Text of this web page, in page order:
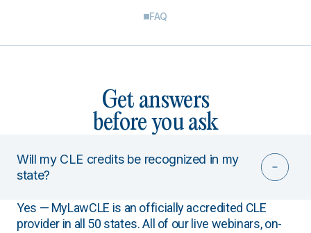
FAQ
Get answers
before you ask
Will my CLE credits be recognized in my
state?
Yes — MyLawCLE is an officially accredited CLE
provider in all 50 states. All of our live webinars, on-